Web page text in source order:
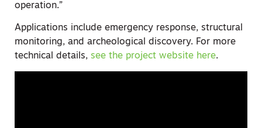
operation.”
Applications include emergency response, structural
monitoring, and archeological discovery. For more
technical details, see the project website here.